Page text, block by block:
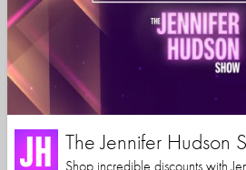
The Jennifer Hudson